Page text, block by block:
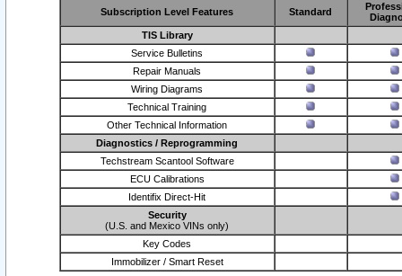
Subscription Level Features Standard
TIS Library
Service Bulletins
Repair Manuals
Wiring Diagrams
Technical Training
Other Technical Information
Diagnostics / Reprogramming
Techstream Scantool Software
ECU Calibrations
Identifix Direct-Hit
Security
(U.S. and Mexico VINs only)
Key Codes
Immobilizer / Smart Reset